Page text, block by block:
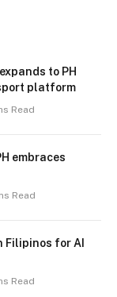
to PH
platform
Read
embraces
Read
Filipinos for AI
Read